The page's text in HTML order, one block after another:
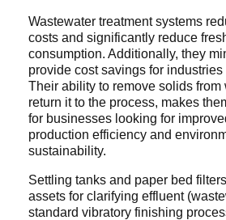
Wastewater treatment systems
costs and significantly reduce
consumption. Additionally, they
provide cost savings for
Their ability to remove solids from
return it to the process, makes
for businesses looking for
production efficiency and
sustainability.
Settling tanks and paper bed
assets for clarifying effluent
standard vibratory finishing